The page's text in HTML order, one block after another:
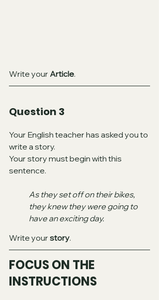
Write your Article.
Question 3
Your English teacher has asked you to
write a story.
Your story must begin with this
sentence.
As they set off on their bikes,
they knew they were going to
have an exciting day.
Write your story.
FOCUS ON THE
INSTRUCTIONS